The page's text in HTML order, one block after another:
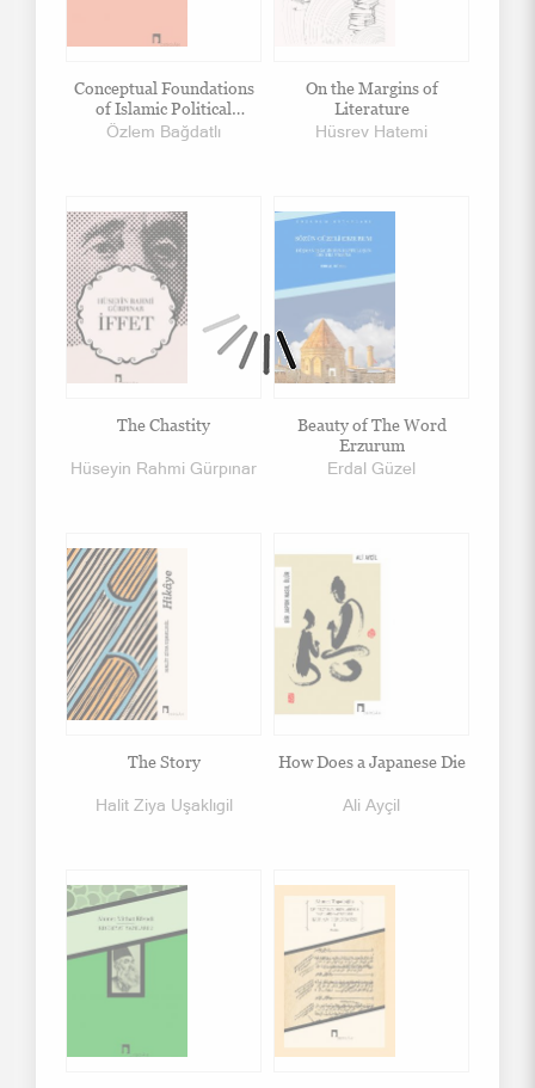
Conceptual Foundations
of Islamic Political
Thought
Özlem Bağdatlı
On the Margins of
Literature
Hüsrev Hatemi
The Chastity
Hüseyin Rahmi Gürpınar
Beauty of The Word
Erzurum
Erdal Güzel
The Story
Halit Ziya Uşaklıgil
How Does a Japanese Die
Ali Ayçil